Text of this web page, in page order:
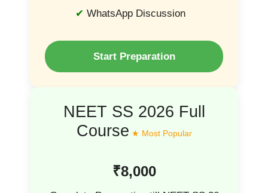
WhatsApp Discussion
Start Preparation
NEET SS 2026 Full
Course
₹8,000